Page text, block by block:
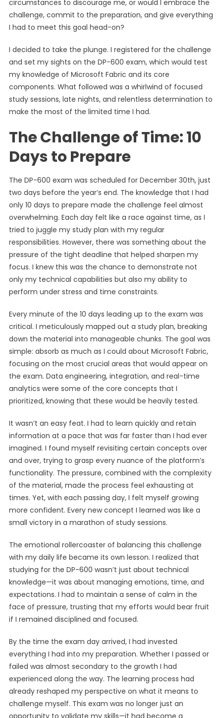
circumstances to discourage me, or would I embrace the
challenge, commit to the preparation, and give everything
I had to meet this goal head-on?
I decided to take the plunge. I registered for the challenge
and set my sights on the DP-600 exam, which would test
my knowledge of Microsoft Fabric and its core
components. What followed was a whirlwind of focused
study sessions, late nights, and relentless determination to
make the most of the limited time I had.
The Challenge of Time: 10
Days to Prepare
The DP-600 exam was scheduled for December 30th, just
two days before the year’s end. The knowledge that I had
only 10 days to prepare made the challenge feel almost
overwhelming. Each day felt like a race against time, as I
tried to juggle my study plan with my regular
responsibilities. However, there was something about the
pressure of the tight deadline that helped sharpen my
focus. I knew this was the chance to demonstrate not
only my technical capabilities but also my ability to
perform under stress and time constraints.
Every minute of the 10 days leading up to the exam was
critical. I meticulously mapped out a study plan, breaking
down the material into manageable chunks. The goal was
simple: absorb as much as I could about Microsoft Fabric,
focusing on the most crucial areas that would appear on
the exam. Data engineering, integration, and real-time
analytics were some of the core concepts that I
prioritized, knowing that these would be heavily tested.
It wasn’t an easy feat. I had to learn quickly and retain
information at a pace that was far faster than I had ever
imagined. I found myself revisiting certain concepts over
and over, trying to grasp every nuance of the platform’s
functionality. The pressure, combined with the complexity
of the material, made the process feel exhausting at
times. Yet, with each passing day, I felt myself growing
more confident. Every new concept I learned was like a
small victory in a marathon of study sessions.
The emotional rollercoaster of balancing this challenge
with my daily life became its own lesson. I realized that
studying for the DP-600 wasn’t just about technical
knowledge—it was about managing emotions, time, and
expectations. I had to maintain a sense of calm in the
face of pressure, trusting that my efforts would bear fruit
if I remained disciplined and focused.
By the time the exam day arrived, I had invested
everything I had into my preparation. Whether I passed or
failed was almost secondary to the growth I had
experienced along the way. The learning process had
already reshaped my perspective on what it means to
challenge myself. This exam was no longer just an
opportunity to validate my skills—it had become a